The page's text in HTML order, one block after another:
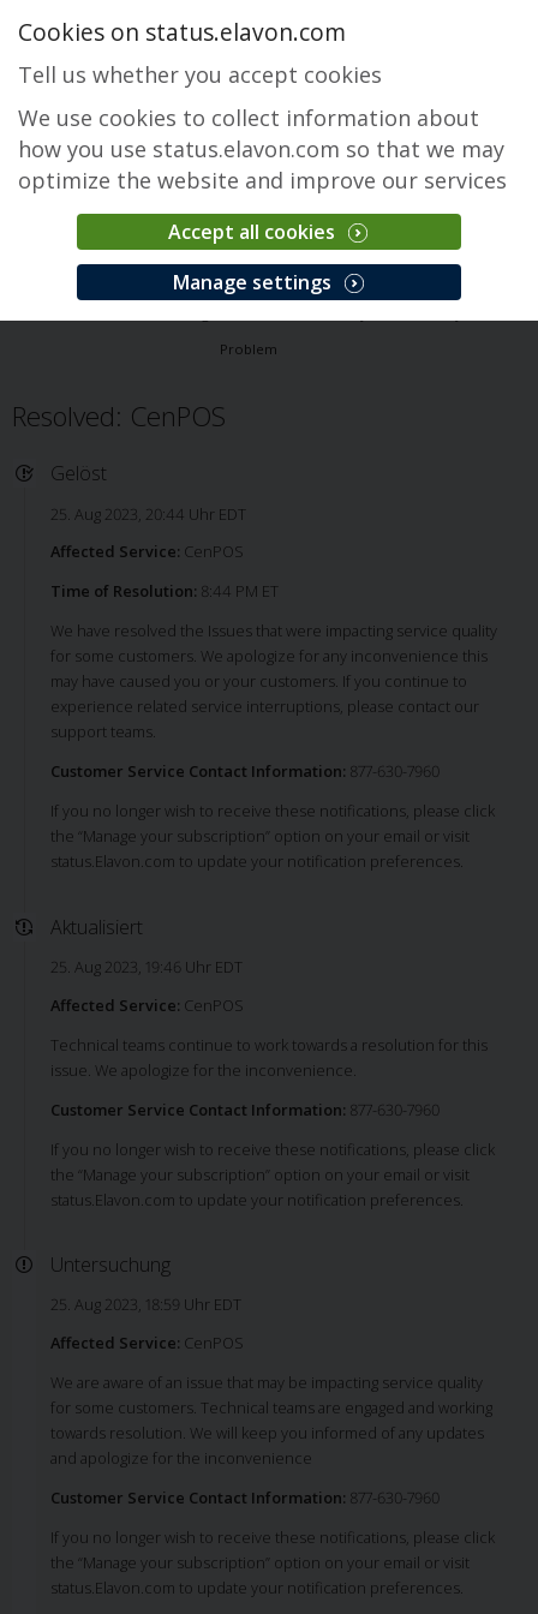
CenPOS Payment Gateway
Problem
Resolved: CenPOS
Gelöst
25. Aug 2023, 20:44 Uhr EDT
Affected Service: CenPOS
Time of Resolution: 8:44 PM ET
We have resolved the Issues that were impacting service quality
for some customers. We apologize for any inconvenience this
may have caused you or your customers. If you continue to
experience related service interruptions, please contact our
support teams.
Customer Service Contact Information: 877-630-7960
If you no longer wish to receive these notifications, please click
the “Manage your subscription” option on your email or visit
status.Elavon.com to update your notification preferences.
Aktualisiert
25. Aug 2023, 19:46 Uhr EDT
Affected Service: CenPOS
Technical teams continue to work towards a resolution for this
issue. We apologize for the inconvenience.
Customer Service Contact Information: 877-630-7960
If you no longer wish to receive these notifications, please click
the “Manage your subscription” option on your email or visit
status.Elavon.com to update your notification preferences.
Untersuchung
25. Aug 2023, 18:59 Uhr EDT
Affected Service: CenPOS
We are aware of an issue that may be impacting service quality
for some customers. Technical teams are engaged and working
towards resolution. We will keep you informed of any updates
and apologize for the inconvenience
Customer Service Contact Information: 877-630-7960
If you no longer wish to receive these notifications, please click
the “Manage your subscription” option on your email or visit
status.Elavon.com to update your notification preferences.
Cookies on status.elavon.com
Tell us whether you accept cookies
We use cookies to collect information about
how you use status.elavon.com so that we may
optimize the website and improve our services
Accept all cookies
Manage settings